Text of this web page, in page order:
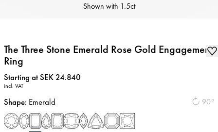
Shown with 1.5ct
The Three Stone Emerald Rose Gold Engagement
Ring
Price:
Starting at SEK 24.840
incl. VAT
90°
Shape: Emerald